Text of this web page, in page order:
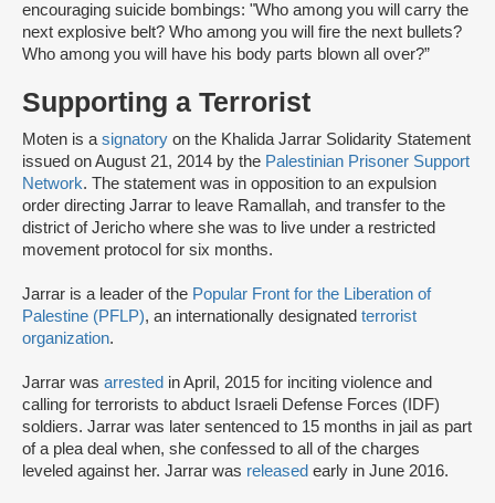
encouraging suicide bombings: "Who among you will carry the
next explosive belt? Who among you will fire the next bullets?
Who among you will have his body parts blown all over?”
Supporting a Terrorist
Moten is asignatory on the Khalida Jarrar Solidarity Statement
issued on August 21, 2014 by the Palestinian Prisoner Support
Network. The statement was in opposition to an expulsion
order directing Jarrar to leave Ramallah, and transfer to the
district of Jericho where she was to live under a restricted
movement protocol for six months.
Jarrar is a leader of the Popular Front for the Liberation of
Palestine (PFLP), an internationally designated terrorist
organization.
Jarrar was arrested in April, 2015 for inciting violence and
calling for terrorists to abduct Israeli Defense Forces (IDF)
soldiers. Jarrar was later sentenced to 15 months in jail as part
of a plea deal when, she confessed to all of the charges
leveled against her. Jarrar was released early in June 2016.